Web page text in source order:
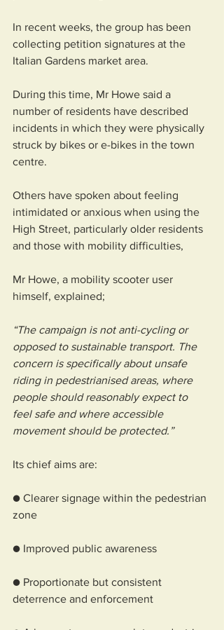
In recent weeks, the group has been
collecting petition signatures at the
Italian Gardens market area.
During this time, Mr Howe said a
number of residents have described
incidents in which they were physically
struck by bikes or e-bikes in the town
centre.
Others have spoken about feeling
intimidated or anxious when using the
High Street, particularly older residents
and those with mobility difficulties,
Mr Howe, a mobility scooter user
himself, explained;
“The campaign is not anti-cycling or
opposed to sustainable transport. The
concern is specifically about unsafe
riding in pedestrianised areas, where
people should reasonably expect to
feel safe and where accessible
movement should be protected.”
Its chief aims are:
● Clearer signage within the pedestrian
zone
● Improved public awareness
● Proportionate but consistent
deterrence and enforcement